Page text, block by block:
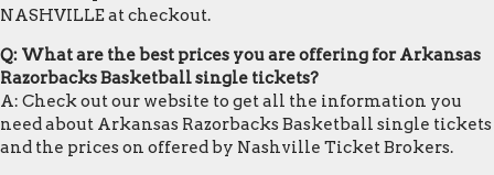
NASHVILLE at checkout.
Q: What are the best prices you are offering for Arkansas
Razorbacks Basketball single tickets?
A: Check out our website to get all the information you
need about Arkansas Razorbacks Basketball single tickets
and the prices on offered by Nashville Ticket Brokers.